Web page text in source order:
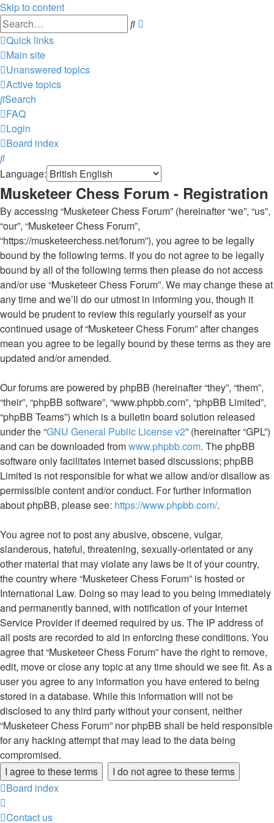
Skip to content
Search
Quick links
Main site
Unanswered topics
Active topics
Search
FAQ
Login
Board index
Search
Language:
Musketeer Chess Forum - Registration
By accessing “Musketeer Chess Forum” (hereinafter “we”, “us”,
“our”, “Musketeer Chess Forum”,
“https://musketeerchess.net/forum”), you agree to be legally
bound by the following terms. If you do not agree to be legally
bound by all of the following terms then please do not access
and/or use “Musketeer Chess Forum”. We may change these at
any time and we’ll do our utmost in informing you, though it
would be prudent to review this regularly yourself as your
continued usage of “Musketeer Chess Forum” after changes
mean you agree to be legally bound by these terms as they are
updated and/or amended.
Our forums are powered by phpBB (hereinafter “they”, “them”,
“their”, “phpBB software”, “www.phpbb.com”, “phpBB Limited”,
“phpBB Teams”) which is a bulletin board solution released
under the “GNU General Public License v2” (hereinafter “GPL”)
and can be downloaded fromwww.phpbb.com. The phpBB
software only facilitates internet based discussions; phpBB
Limited is not responsible for what we allow and/or disallow as
permissible content and/or conduct. For further information
about phpBB, please see: https://www.phpbb.com/.
You agree not to post any abusive, obscene, vulgar,
slanderous, hateful, threatening, sexually-orientated or any
other material that may violate any laws be it of your country,
the country where “Musketeer Chess Forum” is hosted or
International Law. Doing so may lead to you being immediately
and permanently banned, with notification of your Internet
Service Provider if deemed required by us. The IP address of
all posts are recorded to aid in enforcing these conditions. You
agree that “Musketeer Chess Forum” have the right to remove,
edit, move or close any topic at any time should we see fit. As a
user you agree to any information you have entered to being
stored in a database. While this information will not be
disclosed to any third party without your consent, neither
“Musketeer Chess Forum” nor phpBB shall be held responsible
for any hacking attempt that may lead to the data being
compromised.
Board index
Contact us